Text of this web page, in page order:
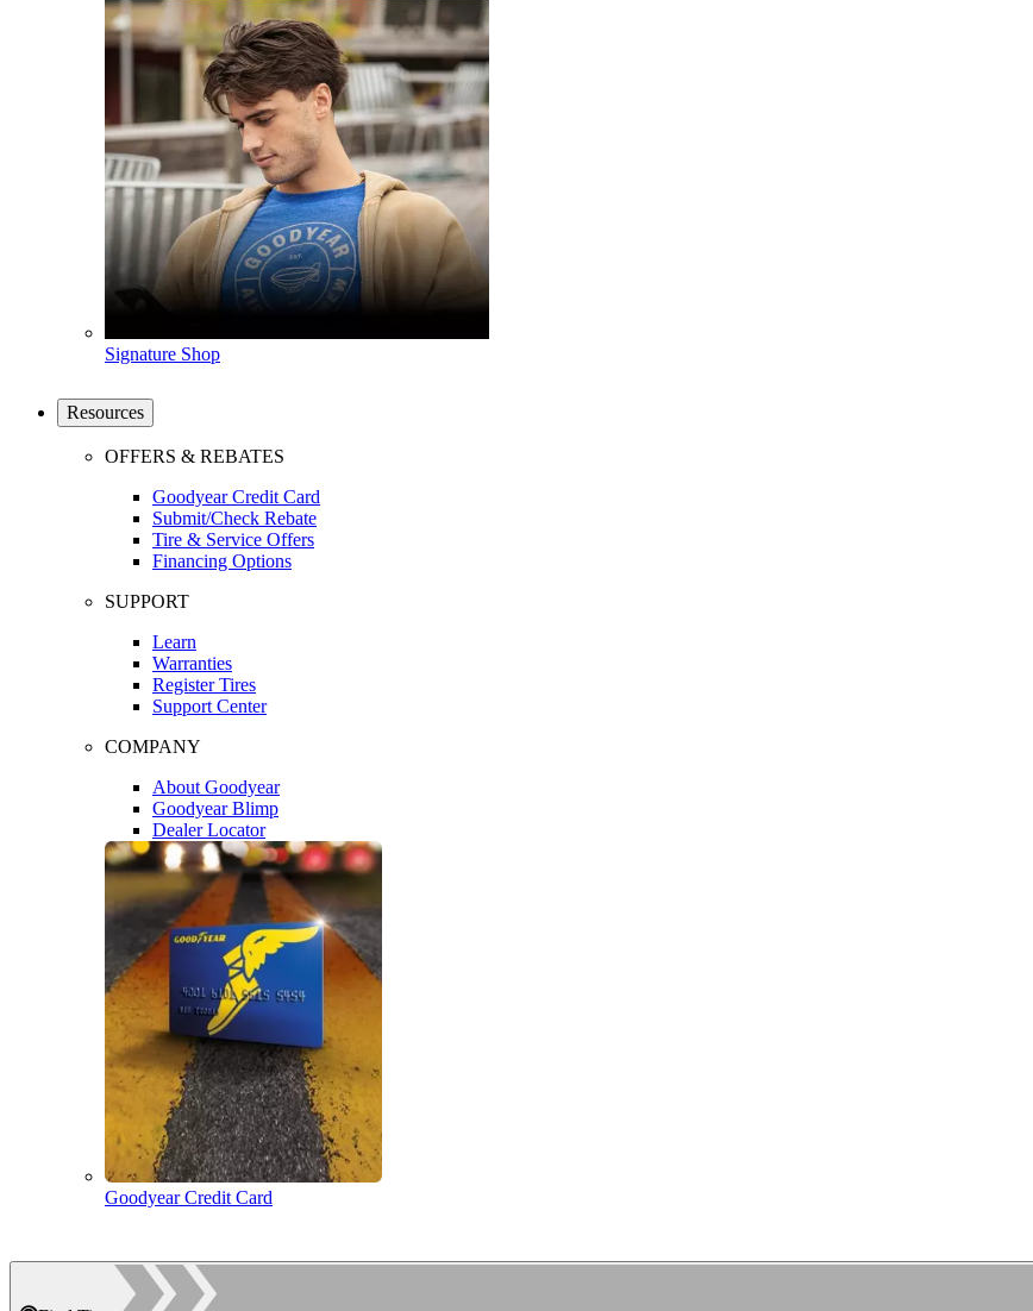
Signature Shop
Resources
OFFERS & REBATES
Goodyear Credit Card
Submit/Check Rebate
Tire & Service Offers
Financing Options
SUPPORT
Learn
Warranties
Register Tires
Support Center
COMPANY
About Goodyear
Goodyear Blimp
Dealer Locator
Goodyear Credit Card